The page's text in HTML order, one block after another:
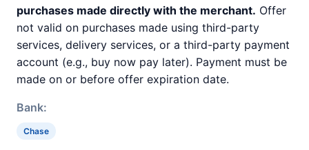
purchases made directly with the merchant. Offer
not valid on purchases made using third-party
services, delivery services, or a third-party payment
account (e.g., buy now pay later). Payment must be
made on or before offer expiration date.
Bank:
Chase